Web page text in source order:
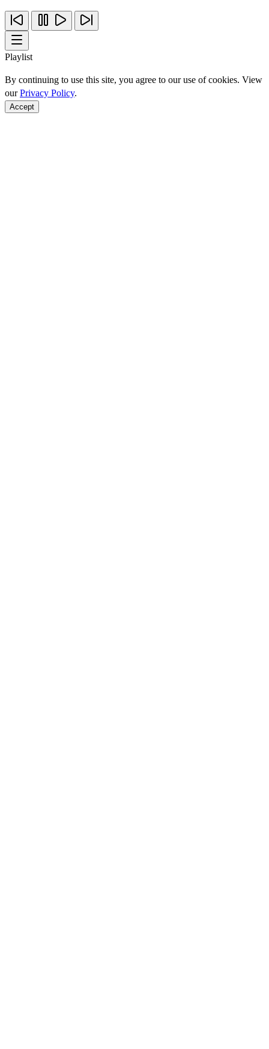
Playlist
By continuing to use this site, you agree to our use of cookies. View
ourPrivacy Policy.
Accept